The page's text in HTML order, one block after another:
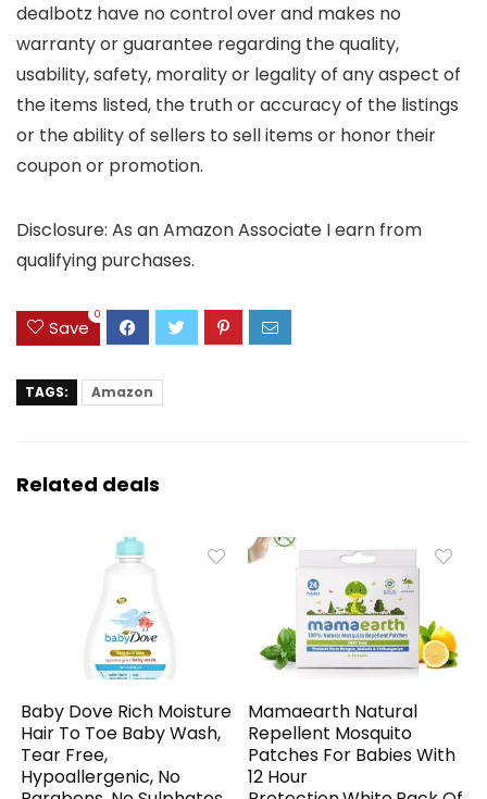
dealbotz have no control over and makes no
warranty or guarantee regarding the quality,
usability, safety, morality or legality of any aspect of
the items listed, the truth or accuracy of the listings
or the ability of sellers to sell items or honor their
coupon or promotion.
Disclosure: As an Amazon Associate I earn from
qualifying purchases.
Save
0
TAGS: Amazon
Related deals
Baby Dove Rich Moisture
Hair To Toe Baby Wash,
Tear Free,
Hypoallergenic, No
Mamaearth Natural
Repellent Mosquito
Patches For Babies With
12 Hour